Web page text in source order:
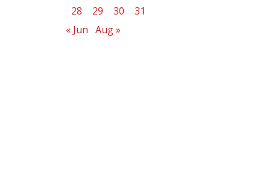
28
29 30
31
« Jun Aug »